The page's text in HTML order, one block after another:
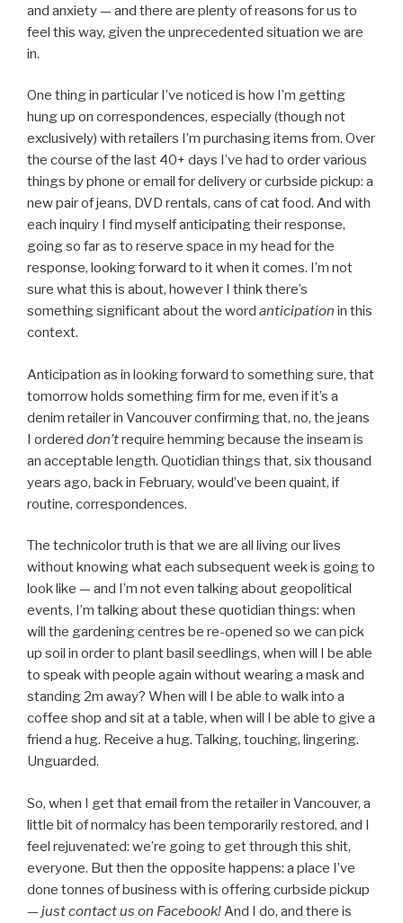
and anxiety — and there are plenty of reasons for us to
feel this way, given the unprecedented situation we are
in.
One thing in particular I’ve noticed is how I’m getting
hung up on correspondences, especially (though not
exclusively) with retailers I’m purchasing items from. Over
the course of the last 40+ days I’ve had to order various
things by phone or email for delivery or curbside pickup: a
new pair of jeans, DVD rentals, cans of cat food. And with
each inquiry I find myself anticipating their response,
going so far as to reserve space in my head for the
response, looking forward to it when it comes. I’m not
sure what this is about, however I think there’s
something significant about the word anticipation in this
context.
Anticipation as in looking forward to something sure, that
tomorrow holds something firm for me, even if it’s a
denim retailer in Vancouver confirming that, no, the jeans
I ordered don’trequire hemming because the inseam is
an acceptable length. Quotidian things that, six thousand
years ago, back in February, would’ve been quaint, if
routine, correspondences.
The technicolor truth is that we are all living our lives
without knowing what each subsequent week is going to
look like — and I’m not even talking about geopolitical
events, I’m talking about these quotidian things: when
will the gardening centres be re-opened so we can pick
up soil in order to plant basil seedlings, when will I be able
to speak with people again without wearing a mask and
standing 2m away? When will I be able to walk into a
coffee shop and sit at a table, when will I be able to give a
friend a hug. Receive a hug. Talking, touching, lingering.
Unguarded.
So, when I get that email from the retailer in Vancouver, a
little bit of normalcy has been temporarily restored, and I
feel rejuvenated: we’re going to get through this shit,
everyone. But then the opposite happens: a place I’ve
done tonnes of business with is offering curbside pickup
— just contact us on Facebook!And I do, and there is